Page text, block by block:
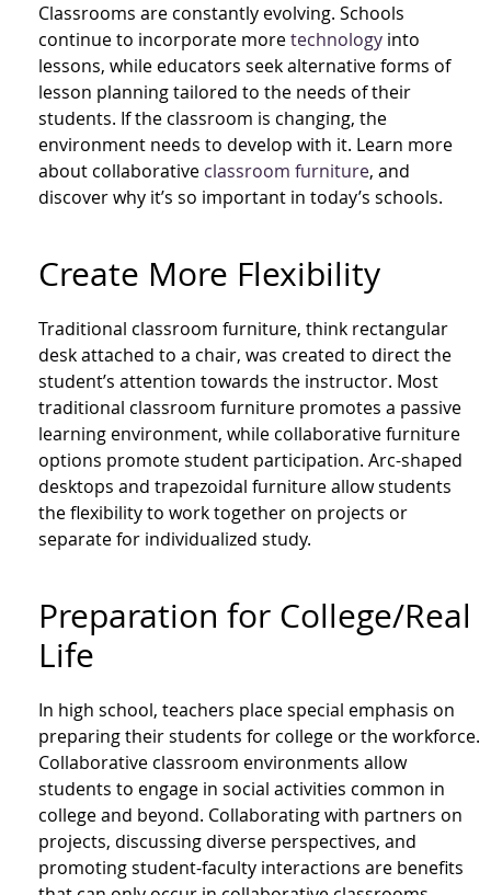
Classrooms are constantly evolving. Schools
continue to incorporate moretechnology into
lessons, while educators seek alternative forms of
lesson planning tailored to the needs of their
students. If the classroom is changing, the
environment needs to develop with it. Learn more
about collaborative classroom furniture, and
discover why it’s so important in today’s schools.
Create More Flexibility
Traditional classroom furniture, think rectangular
desk attached to a chair, was created to direct the
student’s attention towards the instructor. Most
traditional classroom furniture promotes a passive
learning environment, while collaborative furniture
options promote student participation. Arc-shaped
desktops and trapezoidal furniture allow students
the flexibility to work together on projects or
separate for individualized study.
Preparation for College/Real
Life
In high school, teachers place special emphasis on
preparing their students for college or the workforce.
Collaborative classroom environments allow
students to engage in social activities common in
college and beyond. Collaborating with partners on
projects, discussing diverse perspectives, and
promoting student-faculty interactions are benefits